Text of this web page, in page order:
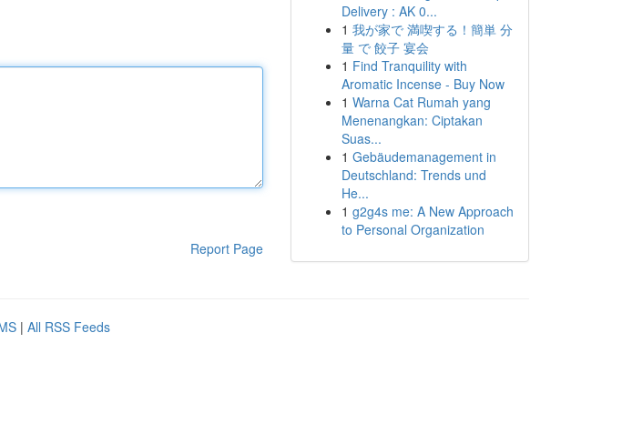
Report Page
Delivery : AK 0...
1 我が家で 満喫する！簡単 分
量 で 餃子 宴会
1 Find Tranquility with
Aromatic Incense - Buy Now
1 Warna Cat Rumah yang
Menenangkan: Ciptakan
Suas...
1 Gebäudemanagement in
Deutschland: Trends und
He...
1 g2g4s me: A New Approach
to Personal Organization
| All RSS Feeds